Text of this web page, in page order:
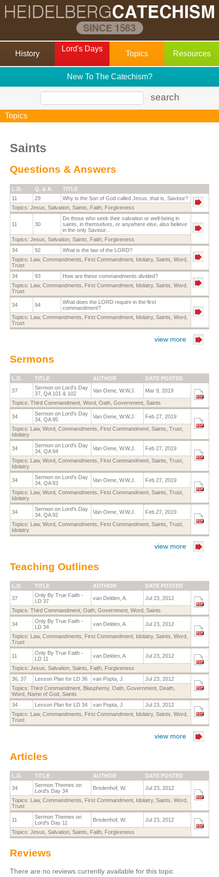
History
Lord's Days
Topics Resources
New To The Catechism?
search
Topics
Saints
Questions & Answers
L.D. Q. & A.
TITLE
11
29
Why is the Son of God called Jesus, that is, Saviour?
Topics: Jesus Salvation Saints Faith Forgiveness
11 30
Do those who seek their salvation or well-being in
saints, in themselves, or anywhere else, also believe
in the only Saviour...
Topics: Jesus Salvation Saints Faith Forgiveness
34
92
What is the law of the LORD?
Topics: Law, Commandments First Commandment Idolatry, Saints Word
Trust
34
93
How are these commandments divided?
Topics: Law, Commandments First Commandment Idolatry, Saints Word
Trust
34 94
What does the LORD require in the first
commandment?
Topics: Law, Commandments First Commandment Idolatry, Saints Word
Trust
view more
Sermons
L.D. TITLE AUTHOR DATE POSTED
37
Sermon on Lord's Day
37, QA 101 & 102
Van Oene, W.W.J. Mar 9, 2019
Topics: Third Commandment, Word, Oath, Government, Saints
34
Sermon on Lord's Day
34, QA 95
Van Oene, W.W.J. Feb 27, 2019
Topics: Law, Word, Commandments, First Commandment, Saints, Trust,
Idolatry
34
Sermon on Lord's Day
34, QA 94
Van Oene, W.W.J. Feb 27, 2019
Topics: Law, Word, Commandments, First Commandment, Saints, Trust,
Idolatry
34
Sermon on Lord's Day
34, QA 93
Van Oene, W.W.J. Feb 27, 2019
Topics: Law, Word, Commandments, First Commandment, Saints, Trust,
Idolatry
34
Sermon on Lord's Day
34, QA 92
Van Oene, W.W.J. Feb 27, 2019
Topics: Law, Word, Commandments, First Commandment, Saints, Trust,
Idolatry
view more
Teaching Outlines
L.D. TITLE AUTHOR DATE POSTED
37
Only By True Faith -
LD 37
van Delden, A. Jul 23, 2012
Topics: Third Commandment Oath Government Word Saints
34
Only By True Faith -
LD 34
van Delden, A. Jul 23, 2012
Topics: Law, Commandments First Commandment Idolatry, Saints Word
Trust
11
Only By True Faith -
LD 11
van Delden, A. Jul 23, 2012
Topics: Jesus Salvation Saints Faith
Forgiveness
36, 37
Lesson Plan for LD 36 van Popta, J.
Jul 23, 2012
Topics: Third Commandment Blasphemy, Oath Government Death
Word
Name of God Saints
34
Lesson Plan for LD 34 van Popta, J.
Jul 23, 2012
Topics:
Law, Commandments First Commandment Idolatry, Saints Word
Trust
view more
Articles
L.D. TITLE AUTHOR DATE POSTED
34
Sermon Themes on
Lord's Day 34
Bredenhof, W. Jul 23, 2012
Topics: Law, Commandments First Commandment Idolatry, Saints Word
Trust
11
Sermon Themes on
Lord's Day 11
Bredenhof, W. Jul 23, 2012
Topics: Jesus Salvation Saints Faith Forgiveness
Reviews
There are no reviews currently available for this topic